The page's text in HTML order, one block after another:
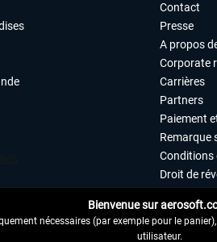
Contact
Presse
A propos
Corporate
Carrières
Partners
Paiement
Remarque
Conditions
Droit de
Mentions
Bienvenue sur
nécessaires (par exemple pour le
utilisateur.